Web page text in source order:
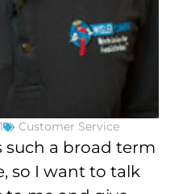
Customer Service
such a broad term
so I want to talk